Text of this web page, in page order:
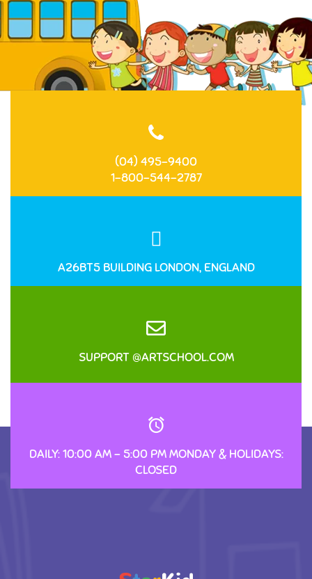
(04) 495-9400
1-800-544-2787
A26BT5 BUILDING LONDON, ENGLAND
SUPPORT @ARTSCHOOL.COM
DAILY: 10:00 AM – 5:00 PM MONDAY & HOLIDAYS:
CLOSED